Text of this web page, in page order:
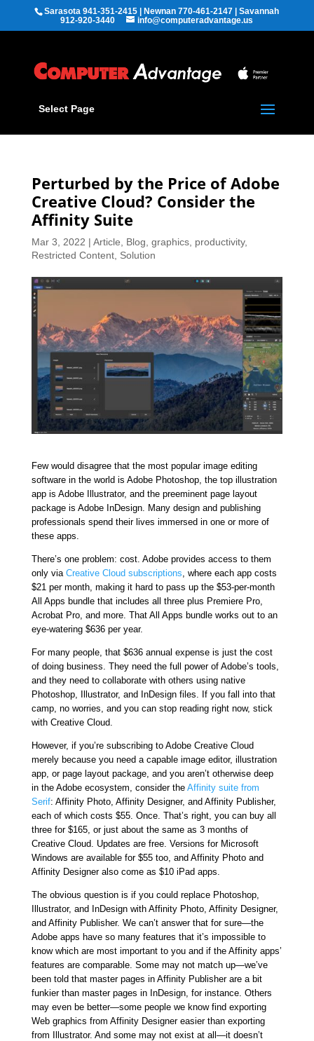
Sarasota 941-351-2415 | Newnan 770-461-2147 | Savannah
912-920-3440
info@computeradvantage.us
Select Page
Perturbed by the Price of Adobe
Creative Cloud? Consider the
Affinity Suite
Mar 3, 2022 | Article Blog graphics, productivity,
Restricted Content, Solution
Few would disagree that the most popular image editing
software in the world is Adobe Photoshop, the top illustration
app is Adobe Illustrator, and the preeminent page layout
package is Adobe InDesign. Many design and publishing
professionals spend their lives immersed in one or more of
these apps.
There’s one problem: cost. Adobe provides access to them
only via Creative Cloud subscriptions , where each app costs
$21 per month, making it hard to pass up the $53-per-month
All Apps bundle that includes all three plus Premiere Pro,
Acrobat Pro, and more. That All Apps bundle works out to an
eye-watering $636 per year.
For many people, that $636 annual expense is just the cost
of doing business. They need the full power of Adobe’s tools,
and they need to collaborate with others using native
Photoshop, Illustrator, and InDesign files. If you fall into that
camp, no worries, and you can stop reading right now, stick
with Creative Cloud.
However, if you’re subscribing to Adobe Creative Cloud
merely because you need a capable image editor, illustration
app, or page layout package, and you aren’t otherwise deep
in the Adobe ecosystem, consider the Affinity suite from
Serif: Affinity Photo, Affinity Designer, and Affinity Publisher,
each of which costs $55. Once. That’s right, you can buy all
three for $165, or just about the same as 3 months of
Creative Cloud. Updates are free. Versions for Microsoft
Windows are available for $55 too, and Affinity Photo and
Affinity Designer also come as $10 iPad apps.
The obvious question is if you could replace Photoshop,
Illustrator, and InDesign with Affinity Photo, Affinity Designer,
and Affinity Publisher. We can’t answer that for sure—the
Adobe apps have so many features that it’s impossible to
know which are most important to you and if the Affinity apps’
features are comparable. Some may not match up—we’ve
been told that master pages in Affinity Publisher are a bit
funkier than master pages in InDesign, for instance. Others
may even be better—some people we know find exporting
Web graphics from Affinity Designer easier than exporting
from Illustrator. And some may not exist at all—it doesn’t